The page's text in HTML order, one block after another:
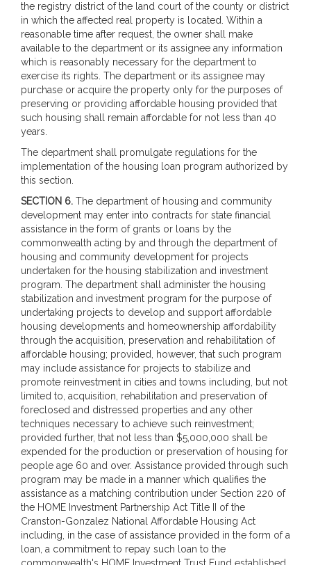
the registry district of the land court of the county or district
in which the affected real property is located. Within a
reasonable time after request, the owner shall make
available to the department or its assignee any information
which is reasonably necessary for the department to
exercise its rights. The department or its assignee may
purchase or acquire the property only for the purposes of
preserving or providing affordable housing provided that
such housing shall remain affordable for not less than 40
years.
The department shall promulgate regulations for the
implementation of the housing loan program authorized by
this section.
SECTION 6. The department of housing and community
development may enter into contracts for state financial
assistance in the form of grants or loans by the
commonwealth acting by and through the department of
housing and community development for projects
undertaken for the housing stabilization and investment
program. The department shall administer the housing
stabilization and investment program for the purpose of
undertaking projects to develop and support affordable
housing developments and homeownership affordability
through the acquisition, preservation and rehabilitation of
affordable housing; provided, however, that such program
may include assistance for projects to stabilize and
promote reinvestment in cities and towns including, but not
limited to, acquisition, rehabilitation and preservation of
foreclosed and distressed properties and any other
techniques necessary to achieve such reinvestment;
provided further, that not less than $5,000,000 shall be
expended for the production or preservation of housing for
people age 60 and over. Assistance provided through such
program may be made in a manner which qualifies the
assistance as a matching contribution under Section 220 of
the HOME Investment Partnership Act Title II of the
Cranston-Gonzalez National Affordable Housing Act
including, in the case of assistance provided in the form of a
loan, a commitment to repay such loan to the